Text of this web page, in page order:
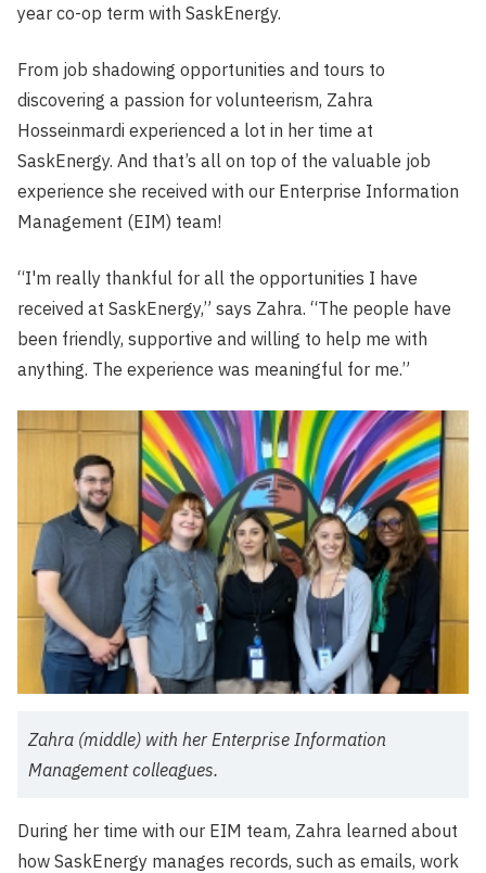
year co-op term with SaskEnergy.
From job shadowing opportunities and tours to
discovering a passion for volunteerism, Zahra
Hosseinmardi experienced a lot in her time at
SaskEnergy. And that’s all on top of the valuable job
experience she received with our Enterprise Information
Management (EIM) team!
“I'm really thankful for all the opportunities I have
received at SaskEnergy,” says Zahra. “The people have
been friendly, supportive and willing to help me with
anything. The experience was meaningful for me.”
Zahra (middle) with her Enterprise Information
Management colleagues.
During her time with our EIM team, Zahra learned about
how SaskEnergy manages records, such as emails, work